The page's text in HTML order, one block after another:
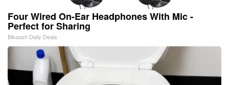
Four Wired On-Ear Headphones With Mic -
Perfect for Sharing
Bikoosh Daily Deals